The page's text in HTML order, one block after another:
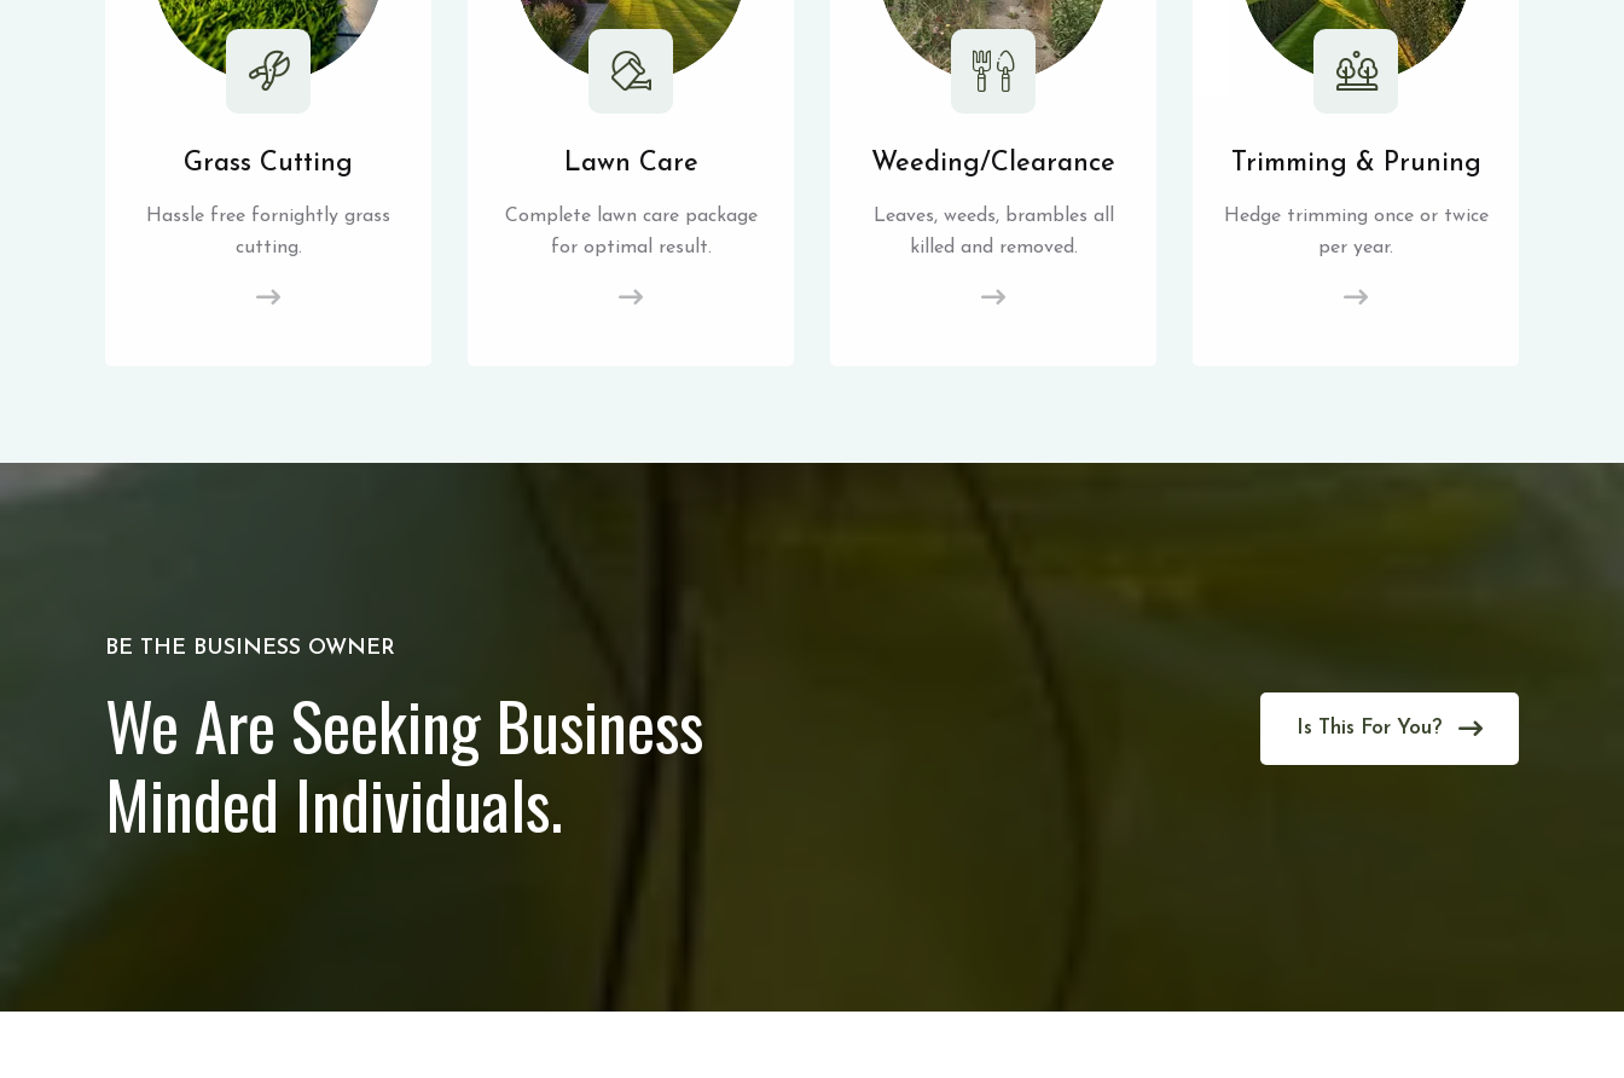
Grass Cutting
Hassle free fornightly grass
cutting.
Lawn Care
Complete lawn care package
for optimal result.
Weeding/Clearance
Leaves, weeds, brambles all
killed and removed.
Trimming & Pruning
Hedge trimming once or twice
per year.
BE THE BUSINESS OWNER
We Are Seeking Business
Minded Individuals.
Is This For You?